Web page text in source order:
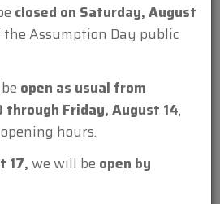
MPI 1.3 '99
closed on Saturday, August
the Assumption Day public
open as usual from
through Friday, August 14,
hours.
17,we will be open by